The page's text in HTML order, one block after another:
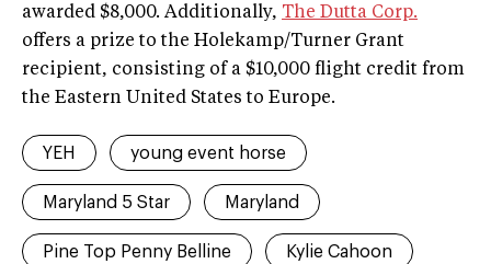
awarded $8,000. Additionally, The Dutta Corp.
offers a prize to the Holekamp/Turner Grant
recipient, consisting of a $10,000 flight credit from
the Eastern United States to Europe.
YEH young event horse
Maryland 5 Star Maryland
Pine Top Penny Belline Kylie Cahoon